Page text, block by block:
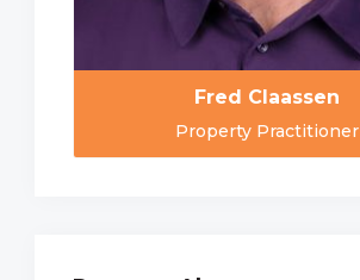
Fred Claassen
Property Practitioner